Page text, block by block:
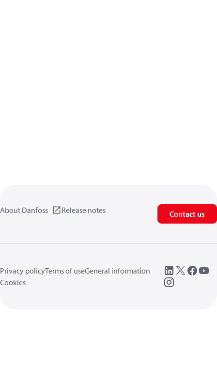
About Danfoss Release notes Contact us
Privacy policyTerms of useGeneral information
Cookies